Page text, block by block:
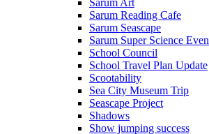
Sarum Art
Sarum Reading Cafe
Sarum Seascape
Sarum Super Science
School Council
School Travel Plan Update
Scootability
Sea City Museum Trip
Seascape Project
Shadows
Show jumping success